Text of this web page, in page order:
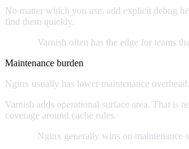
No matter which you use, add explicit debug
find them quickly.
Varnish often has the edge for teams
Maintenance burden
Nginx usually has lower maintenance
Varnish adds operational surface area. That is
coverage around cache rules.
Nginx generally wins on maintenance